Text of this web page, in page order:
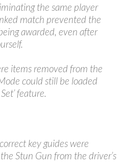
the same player
match prevented the
awarded, even after
items removed from the
could still be loaded
feature.
key guides were
Stun Gun from the driver’s